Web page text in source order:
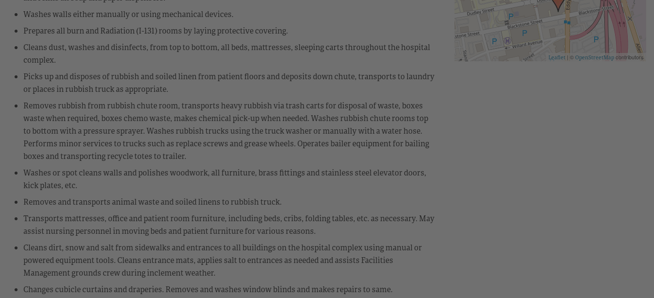
Washes walls either manually or using mechanical devices.
Prepares all burn and Radiation (I-131) rooms by laying protective covering.
Cleans dust, washes and disinfects, from top to bottom, all beds, mattresses, sleeping carts throughout the hospital
complex.
Picks up and disposes of rubbish and soiled linen from patient floors and deposits down chute, transports to laundry
or places in rubbish truck as appropriate.
Removes rubbish from rubbish chute room, transports heavy rubbish via trash carts for disposal of waste, boxes
waste when required, boxes chemo waste, makes chemical pick-up when needed. Washes rubbish chute rooms top
to bottom with a pressure sprayer. Washes rubbish trucks using the truck washer or manually with a water hose.
Performs minor services to trucks such as replace screws and grease wheels. Operates bailer equipment for bailing
boxes and transporting recycle totes to trailer.
Washes or spot cleans walls and polishes woodwork, all furniture, brass fittings and stainless steel elevator doors,
kick plates, etc.
Removes and transports animal waste and soiled linens to rubbish truck.
Transports mattresses, office and patient room furniture, including beds, cribs, folding tables, etc. as necessary. May
assist nursing personnel in moving beds and patient furniture for various reasons.
Cleans dirt, snow and salt from sidewalks and entrances to all buildings on the hospital complex using manual or
powered equipment tools. Cleans entrance mats, applies salt to entrances as needed and assists Facilities
Management grounds crew during inclement weather.
Changes cubicle curtains and draperies. Removes and washes window blinds and makes repairs to same.
Leaflet | © OpenStreetMap contributors